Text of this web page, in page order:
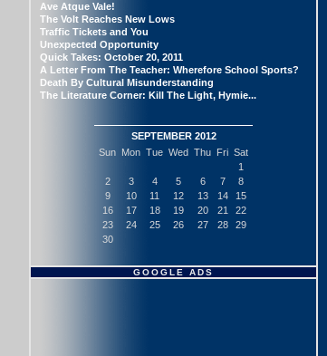
Ave Atque Vale!
The Volt Reaches New Lows
Traffic Tickets and You
Unexpected Opportunity
Quick Takes: October 20, 2011
A Letter From The Teacher: Wherefore School Sports?
Death By Cultural Misunderstanding
The Literature Corner: Kill The Light, Hymie...
SEPTEMBER 2012
Sun Mon Tue Wed Thu Fri Sat
1
2
3 4 5 6 7
8
9
10 11 12 13 14
15
16
17 18 19 20 21
22
23
24 25 26 27 28
29
30
GOOGLE ADS